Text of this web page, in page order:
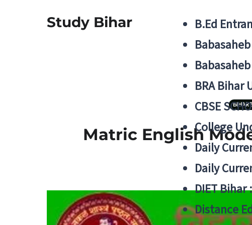
Study Bihar
B.Ed
BRA Bihar
CBSE
College
Daily
Daily
DIET
Distance
BIHAR
Matric English